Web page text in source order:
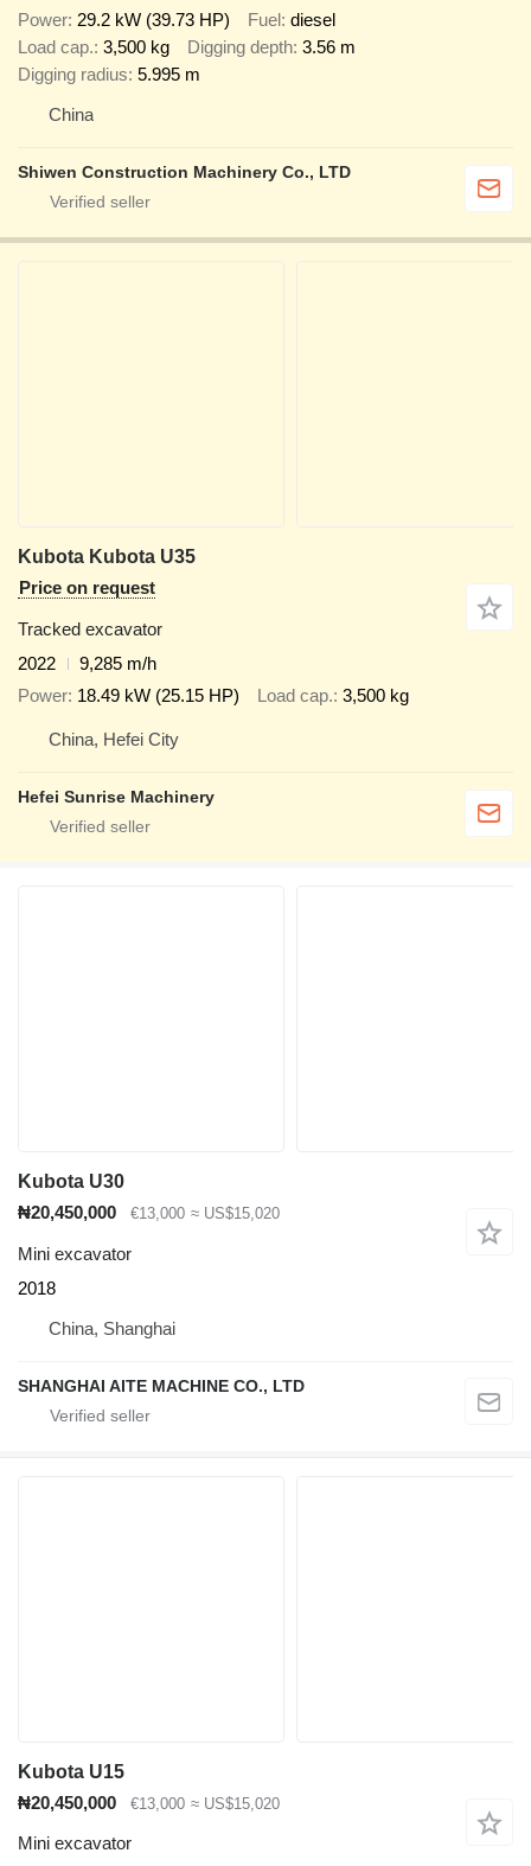
Power 29.2 kW (39.73 HP) Fuel diesel
Load cap. 3,500 kg Digging depth 3.56 m
Digging radius 5.995 m
China
Shiwen Construction Machinery Co., LTD
Kubota Kubota U35
Price on request
Tracked excavator
2022
9,285 m/h
Power 18.49 kW (25.15 HP) Load cap. 3,500 kg
China, Hefei City
Hefei Sunrise Machinery
Kubota U30
₦20,450,000
€13,000 ≈ US$15,020
Mini excavator
2018
China, Shanghai
SHANGHAI AITE MACHINE CO., LTD
Kubota U15
₦20,450,000
€13,000 ≈ US$15,020
Mini excavator